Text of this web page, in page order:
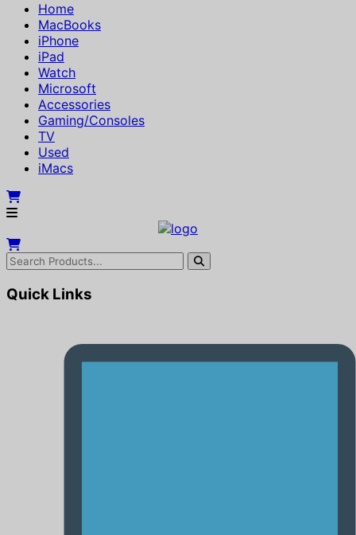
Home
MacBooks
iPhone
iPad
Watch
Microsoft
Accessories
Gaming/Consoles
TV
Used
iMacs
Quick Links